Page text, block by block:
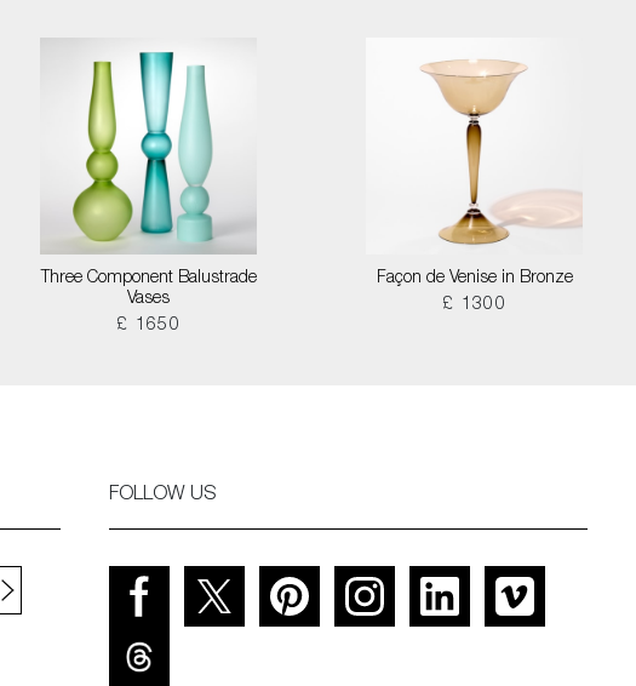
Three Component Balustrade
Vases
£ 1650
Façon de Venise in Bronze
£ 1300
FOLLOW US